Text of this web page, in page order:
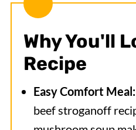
Why You'll
Recipe
Easy Comfort Meal:
beef stroganoff